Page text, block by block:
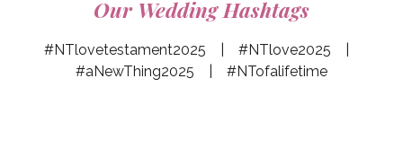
Our Wedding Hashtags
#NTlovetestament2025 | #NTlove2025 |
#aNewThing2025 | #NTofalifetime